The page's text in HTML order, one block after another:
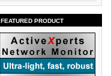
FEATURED PRODUCT